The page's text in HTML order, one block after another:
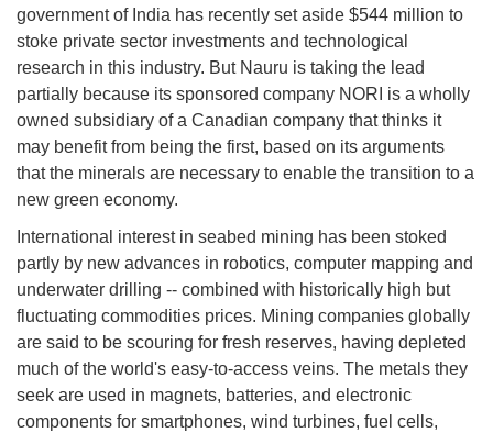
government of India has recently set aside $544 million to
stoke private sector investments and technological
research in this industry. But Nauru is taking the lead
partially because its sponsored company NORI is a wholly
owned subsidiary of a Canadian company that thinks it
may benefit from being the first, based on its arguments
that the minerals are necessary to enable the transition to a
new green economy.
International interest in seabed mining has been stoked
partly by new advances in robotics, computer mapping and
underwater drilling -- combined with historically high but
fluctuating commodities prices. Mining companies globally
are said to be scouring for fresh reserves, having depleted
much of the world's easy-to-access veins. The metals they
seek are used in magnets, batteries, and electronic
components for smartphones, wind turbines, fuel cells,